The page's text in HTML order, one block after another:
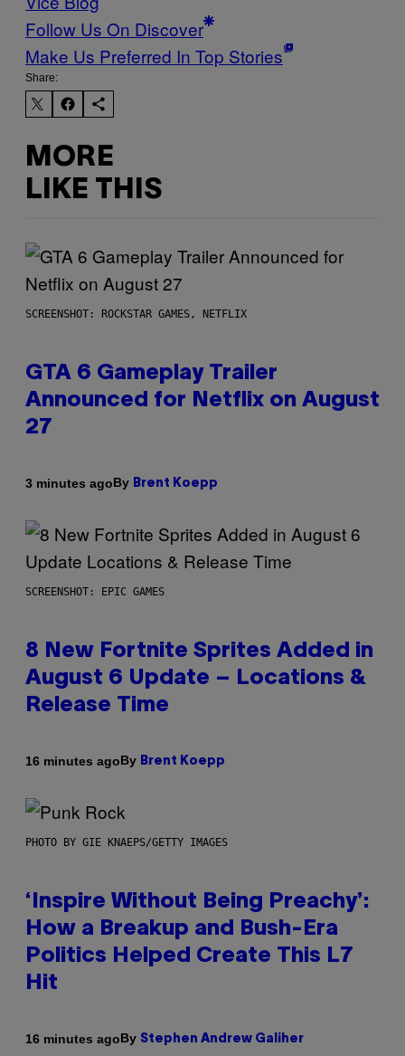
Follow Us On Discover
Make Us Preferred In Top Stories
Share:
MORE
LIKE THIS
SCREENSHOT: ROCKSTAR GAMES, NETFLIX
GTA 6 Gameplay Trailer
Announced for Netflix on August
27
3 minutes agoBy Brent Koepp
SCREENSHOT: EPIC GAMES
8 New Fortnite Sprites Added in
August 6 Update – Locations &
Release Time
16 minutes agoBy Brent Koepp
PHOTO BY GIE KNAEPS/GETTY IMAGES
‘Inspire Without Being Preachy’:
How a Breakup and Bush-Era
Politics Helped Create This L7
Hit
16 minutes agoBy Stephen Andrew Galiher